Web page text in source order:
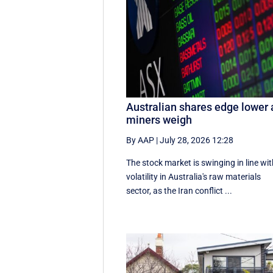
Australian shares edge lower
miners weigh
By AAP |July 28, 2026 12:28
The stock market is swinging in line
volatility in Australia's raw materials
sector, as the Iran conflict ...